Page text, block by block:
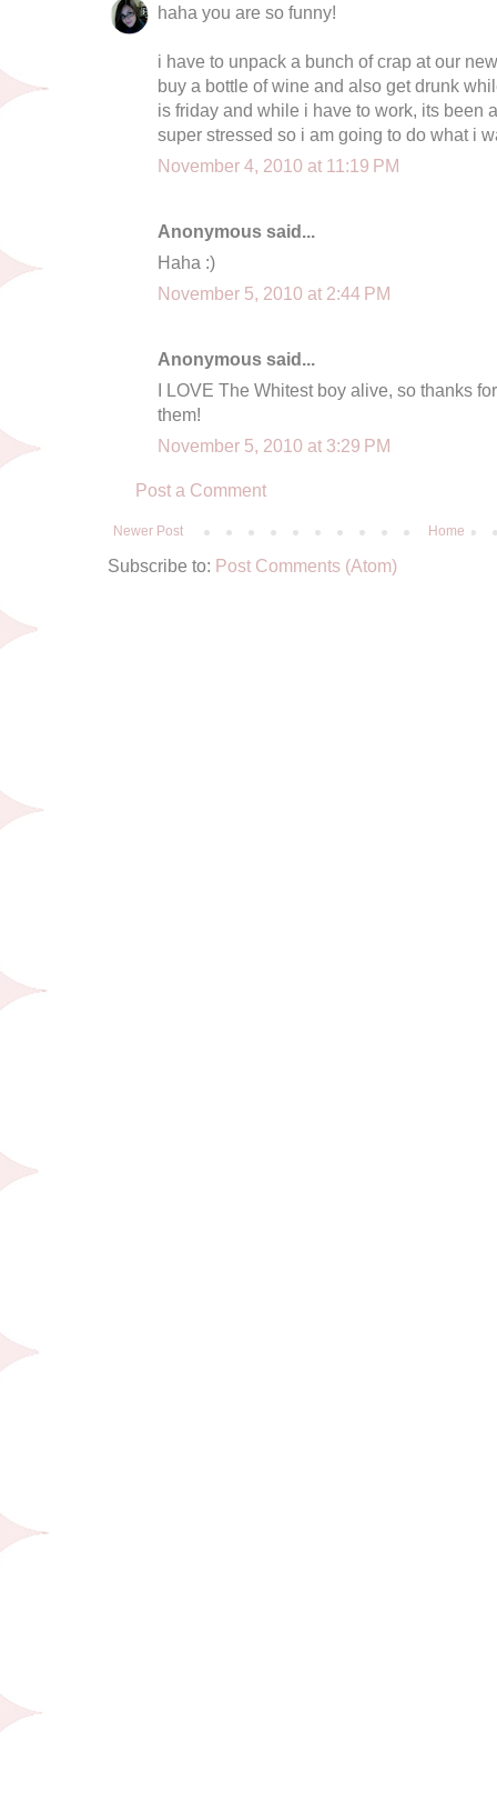
haha you are so funny!
i have to unpack a bunch of crap at our
buy a bottle of wine and also get drunk
is friday and while i have to work, its been
super stressed so i am going to do what i
November 4, 2010 at 11:19 PM
Anonymous said...
Haha :)
November 5, 2010 at 2:44 PM
Anonymous said...
I LOVE The Whitest boy alive, so thanks
them!
November 5, 2010 at 3:29 PM
Post a Comment
Newer Post Home
Subscribe to: Post Comments (Atom)